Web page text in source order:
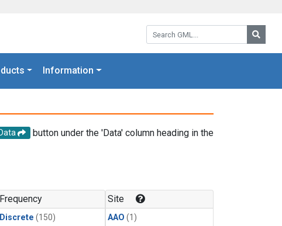
Search GML:
Information
Data
button under the 'Data' column heading in the
Frequency
Discrete (150)
Site
AAO (1)